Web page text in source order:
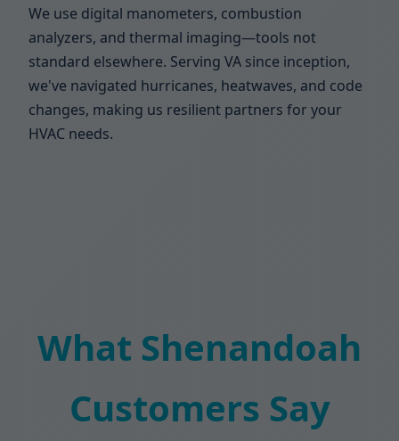
We use digital manometers, combustion
analyzers, and thermal imaging—tools not
standard elsewhere. Serving VA since inception,
we've navigated hurricanes, heatwaves, and code
changes, making us resilient partners for your
HVAC needs.
What Shenandoah
Customers Say